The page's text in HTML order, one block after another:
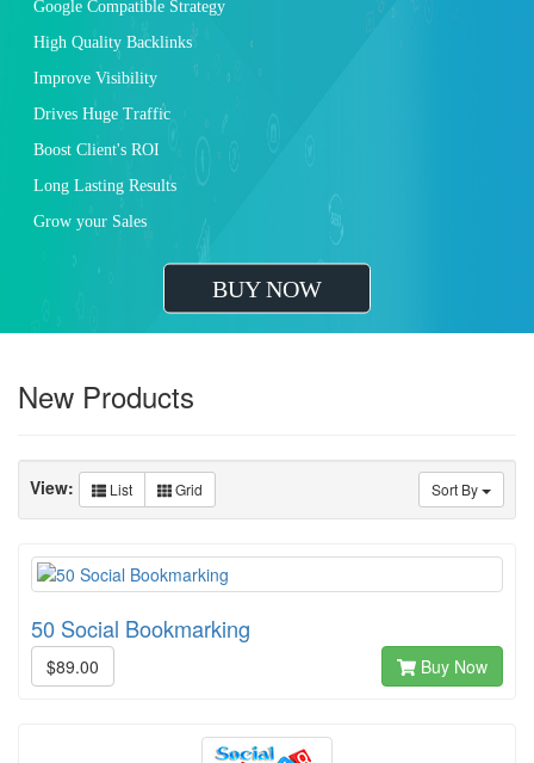
Increased Traffic Lead Generation
Higher Brand Visibility
Greater ROI
Outrank Your Competition
Improved Brand Loyalty
Increased Customer Engagement
Improved Search Engine Ranking
BUY NOW
New Products
Sort By
View: List Grid
50 Social Bookmarking
$89.00 Buy Now